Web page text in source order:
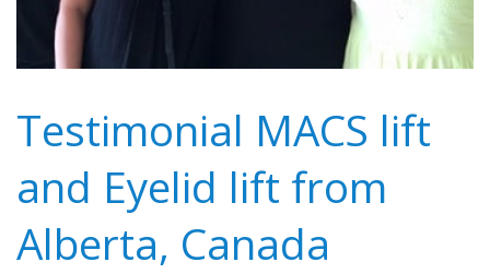
Testimonial MACS lift
and Eyelid lift from
Alberta, Canada